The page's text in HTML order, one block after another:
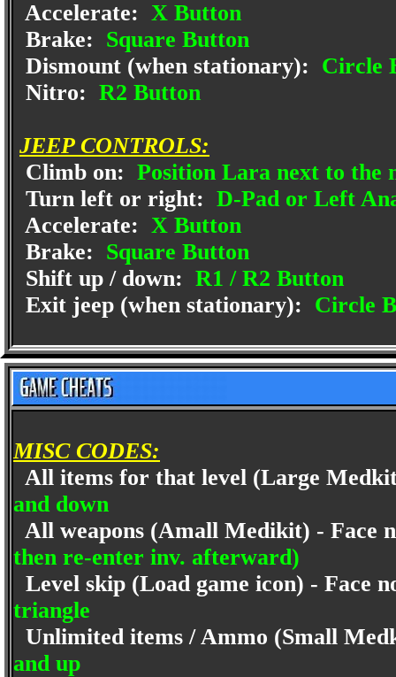
Accelerate: X Button
Brake: Square Button
Dismount (when stationary): Circle
Nitro: R2 Button
JEEP CONTROLS:
Climb on: Position Lara next to the
Turn left or right: D-Pad or Left
Accelerate: X Button
Brake: Square Button
Shift up / down: R1 / R2 Button
Exit jeep (when stationary): Circle
MISC CODES:
All items for that level (Large
and down
All weapons (Amall Medikit) - Face
then re-enter inv. afterward)
Level skip (Load game icon) - Face
triangle
Unlimited items / Ammo (Small
and up